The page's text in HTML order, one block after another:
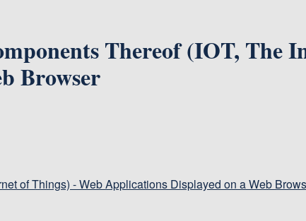
Thereof (IOT, The
Browser
of Things) - Web Applications Displayed on a Web